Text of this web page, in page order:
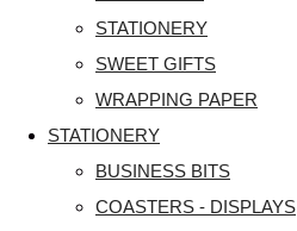
STATIONERY
SWEET GIFTS
WRAPPING PAPER
STATIONERY
BUSINESS BITS
COASTERS - DISPLAYS